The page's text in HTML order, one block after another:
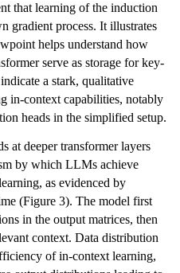
a
,
b
,
\
l
d
o
t
s
,
a
]
that learning of the induction
gradient process. It illustrates
helps understand how
serve as storage for key-
a stark, qualitative
in-context capabilities, notably
heads in the simplified setup.
at deeper transformer layers
by which LLMs achieve
as evidenced by
(Figure 3). The model first
in the output matrices, then
context. Data distribution
of in-context learning,